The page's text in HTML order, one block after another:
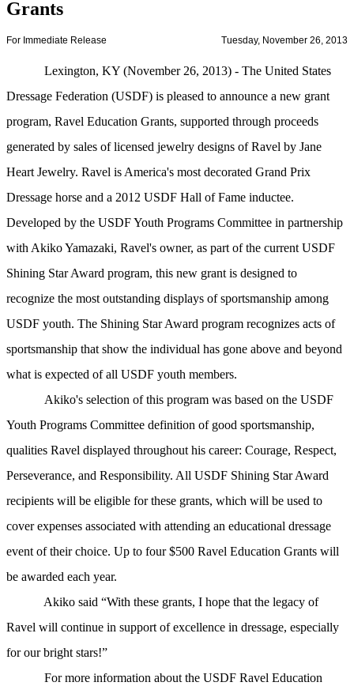
Grants
For Immediate Release Tuesday, November 26, 2013
Lexington, KY (November 26, 2013) - The United States
Dressage Federation (USDF) is pleased to announce a new grant
program, Ravel Education Grants, supported through proceeds
generated by sales of licensed jewelry designs of Ravel by Jane
Heart Jewelry. Ravel is America's most decorated Grand Prix
Dressage horse and a 2012 USDF Hall of Fame inductee.
Developed by the USDF Youth Programs Committee in partnership
with Akiko Yamazaki, Ravel's owner, as part of the current USDF
Shining Star Award program, this new grant is designed to
recognize the most outstanding displays of sportsmanship among
USDF youth. The Shining Star Award program recognizes acts of
sportsmanship that show the individual has gone above and beyond
what is expected of all USDF youth members.
Akiko's selection of this program was based on the USDF
Youth Programs Committee definition of good sportsmanship,
qualities Ravel displayed throughout his career: Courage, Respect,
Perseverance, and Responsibility. All USDF Shining Star Award
recipients will be eligible for these grants, which will be used to
cover expenses associated with attending an educational dressage
event of their choice. Up to four $500 Ravel Education Grants will
be awarded each year.
Akiko said “With these grants, I hope that the legacy of
Ravel will continue in support of excellence in dressage, especially
for our bright stars!”
For more information about the USDF Ravel Education